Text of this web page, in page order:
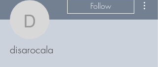
disarocala
Follow
disarocala